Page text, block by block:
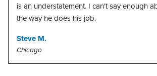
Steve M.
Chicago
is an understatement. I can't say enough
the way he does his job.